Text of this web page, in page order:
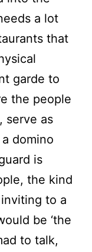
a lot
that
garde to
the people
serve as
domino
is
the kind
to a
be ‘the
to talk,